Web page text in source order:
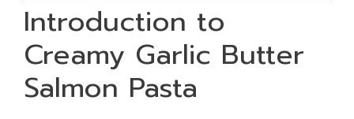
Introduction to
Creamy Garlic Butter
Salmon Pasta